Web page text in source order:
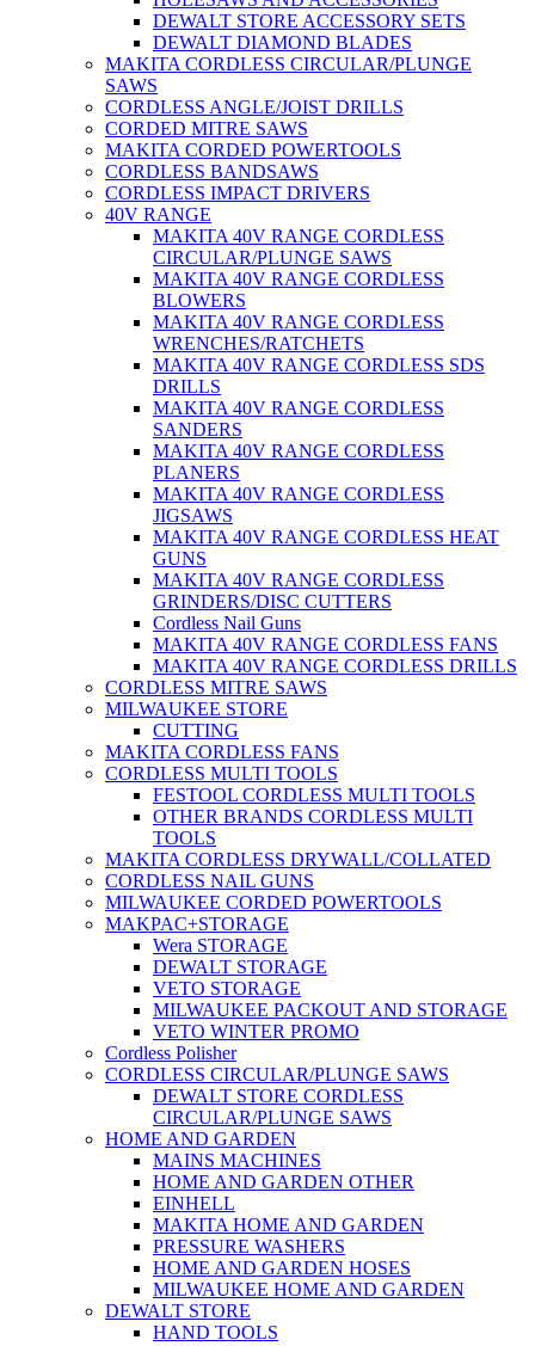
DEWALT STORE ACCESSORY SETS
DEWALT DIAMOND BLADES
MAKITA CORDLESS CIRCULAR/PLUNGE
SAWS
CORDLESS ANGLE/JOIST DRILLS
CORDED MITRE SAWS
MAKITA CORDED POWERTOOLS
CORDLESS BANDSAWS
CORDLESS IMPACT DRIVERS
40V RANGE
MAKITA 40V RANGE CORDLESS
CIRCULAR/PLUNGE SAWS
MAKITA 40V RANGE CORDLESS
BLOWERS
MAKITA 40V RANGE CORDLESS
WRENCHES/RATCHETS
MAKITA 40V RANGE CORDLESS SDS
DRILLS
MAKITA 40V RANGE CORDLESS
SANDERS
MAKITA 40V RANGE CORDLESS
PLANERS
MAKITA 40V RANGE CORDLESS
JIGSAWS
MAKITA 40V RANGE CORDLESS HEAT
GUNS
MAKITA 40V RANGE CORDLESS
GRINDERS/DISC CUTTERS
Cordless Nail Guns
MAKITA 40V RANGE CORDLESS FANS
MAKITA 40V RANGE CORDLESS DRILLS
CORDLESS MITRE SAWS
MILWAUKEE STORE
CUTTING
MAKITA CORDLESS FANS
CORDLESS MULTI TOOLS
FESTOOL CORDLESS MULTI TOOLS
OTHER BRANDS CORDLESS MULTI
TOOLS
MAKITA CORDLESS DRYWALL/COLLATED
CORDLESS NAIL GUNS
MILWAUKEE CORDED POWERTOOLS
MAKPAC+STORAGE
Wera STORAGE
DEWALT STORAGE
VETO STORAGE
MILWAUKEE PACKOUT AND STORAGE
VETO WINTER PROMO
Cordless Polisher
CORDLESS CIRCULAR/PLUNGE SAWS
DEWALT STORE CORDLESS
CIRCULAR/PLUNGE SAWS
HOME AND GARDEN
MAINS MACHINES
HOME AND GARDEN OTHER
EINHELL
MAKITA HOME AND GARDEN
PRESSURE WASHERS
HOME AND GARDEN HOSES
MILWAUKEE HOME AND GARDEN
DEWALT STORE
HAND TOOLS